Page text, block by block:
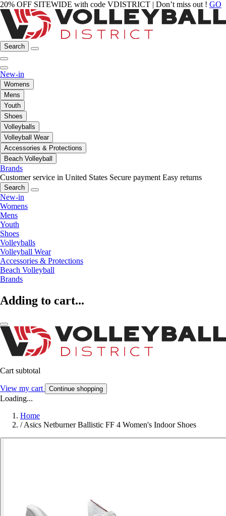
20% OFF SITEWIDE with code VDISTRICT | Don’t miss out ! GO
Search
New-in
Womens
Mens
Youth
Shoes
Volleyballs
Volleyball Wear
Accessories & Protections
Beach Volleyball
Brands
Customer service in United States Secure payment Easy returns
Search
New-in
Womens
Mens
Youth
Shoes
Volleyballs
Volleyball Wear
Accessories & Protections
Beach Volleyball
Brands
Adding to cart...
Cart subtotal
View my cart Continue shopping
Loading...
Home
/ Asics Netburner Ballistic FF 4 Women's Indoor Shoes